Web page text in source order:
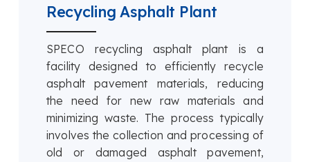
Recycling Asphalt Plant
SPECO recycling asphalt plant is a
facility designed to efficiently recycle
asphalt pavement materials, reducing
the need for new raw materials and
minimizing waste. The process typically
involves the collection and processing of
old or damaged asphalt pavement,